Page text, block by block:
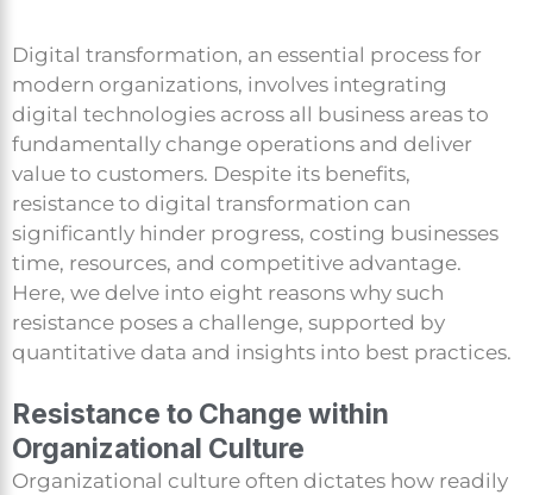
Digital transformation, an essential process for
modern organizations, involves integrating
digital technologies across all business areas to
fundamentally change operations and deliver
value to customers. Despite its benefits,
resistance to digital transformation can
significantly hinder progress, costing businesses
time, resources, and competitive advantage.
Here, we delve into eight reasons why such
resistance poses a challenge, supported by
quantitative data and insights into best practices.
Resistance to Change within
Organizational Culture
Organizational culture often dictates how readily